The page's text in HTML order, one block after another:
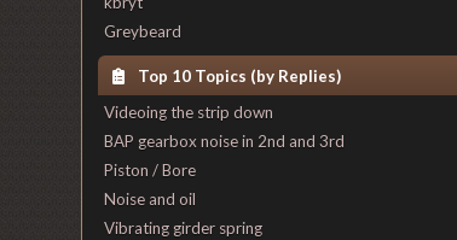
Greybeard
Top 10 Topics (by Replies)
Videoing the strip down
BAP gearbox noise in 2nd and 3rd
Piston / Bore
Noise and oil
Vibrating girder spring